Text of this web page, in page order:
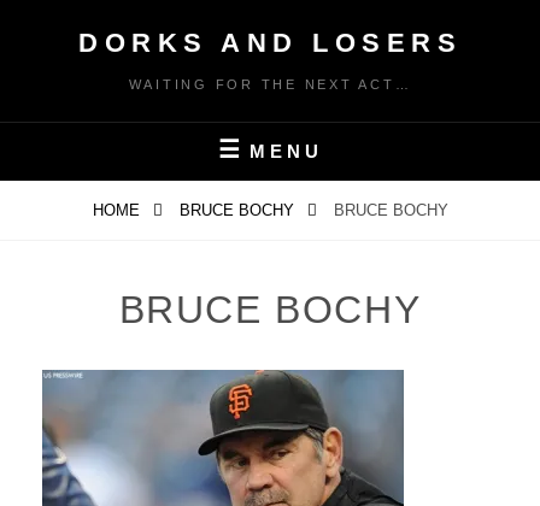
DORKS AND LOSERS
WAITING FOR THE NEXT ACT…
MENU
HOME BRUCE BOCHY BRUCE BOCHY
BRUCE BOCHY